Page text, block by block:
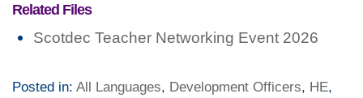
Related Files
Scotdec Teacher Networking Event 2026
Posted in: All Languages, Development Officers, HE,